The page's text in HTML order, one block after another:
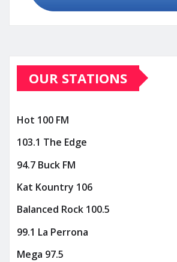
OUR STATIONS
Hot 100 FM
103.1 The Edge
94.7 Buck FM
Kat Kountry 106
Balanced Rock 100.5
99.1 La Perrona
Mega 97.5